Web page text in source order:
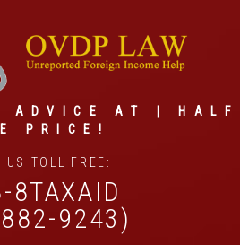
ADVICE AT | HALF
PRICE!
US TOLL FREE:
8TAXAID
9243)